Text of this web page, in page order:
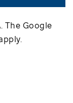
The Google